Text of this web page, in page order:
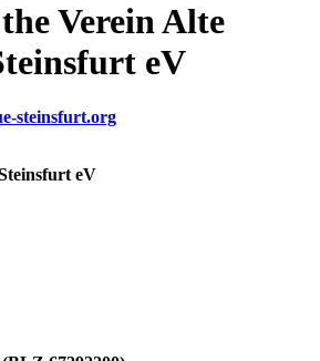
Verein Alte
eV
steinsfurt.org
eV